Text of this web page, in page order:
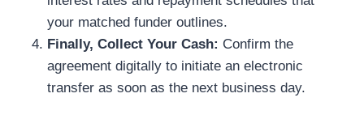
your matched funder outlines.
Finally, Collect Your Cash: Confirm the
agreement digitally to initiate an electronic
transfer as soon as the next business day.